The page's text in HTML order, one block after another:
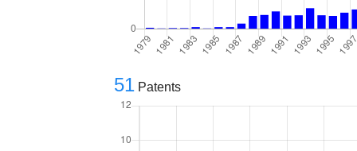
51 Patents